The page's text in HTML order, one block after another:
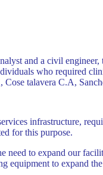
and a civil
who required
talavera C.A,
infrastructure,
for this purpose.
to expand our
equipment to expand